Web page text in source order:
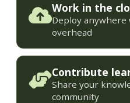
Work in the
Deploy
overhead
Contribute
Share your
community